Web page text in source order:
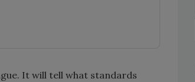
It will tell what standards